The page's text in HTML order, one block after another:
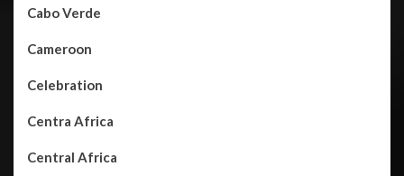
Cabo Verde
Cameroon
Celebration
Centra Africa
Central Africa